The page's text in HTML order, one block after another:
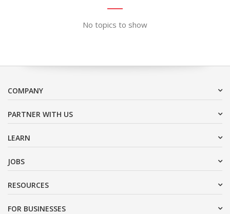
No topics to show
COMPANY
PARTNER WITH US
LEARN
JOBS
RESOURCES
FOR BUSINESSES